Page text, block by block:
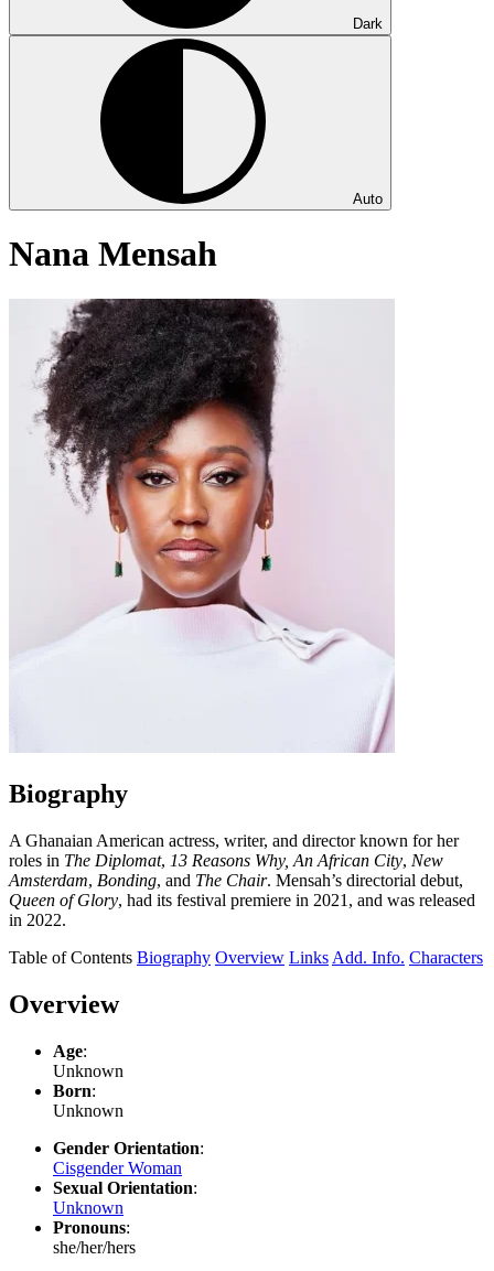
Dark
Auto
Nana Mensah
Biography
A Ghanaian American actress, writer, and director known for her
roles in The Diplomat, 13 Reasons Why, An African City, New
Amsterdam, Bonding, and The Chair. Mensah’s directorial debut,
Queen of Glory, had its festival premiere in 2021, and was released
in 2022.
Table of Contents Biography Overview Links Add. Info. Characters
Overview
Age:
Unknown
Born:
Unknown
Gender Orientation:
Cisgender Woman
Sexual Orientation:
Unknown
Pronouns:
she/her/hers